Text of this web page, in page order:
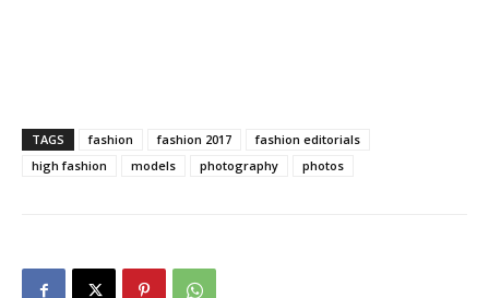
TAGS fashion fashion 2017
fashion editorials
high fashion
models photography photos